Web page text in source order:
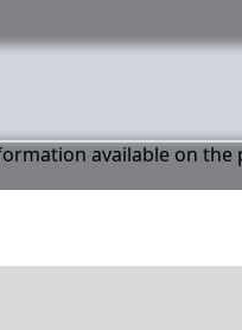
available on